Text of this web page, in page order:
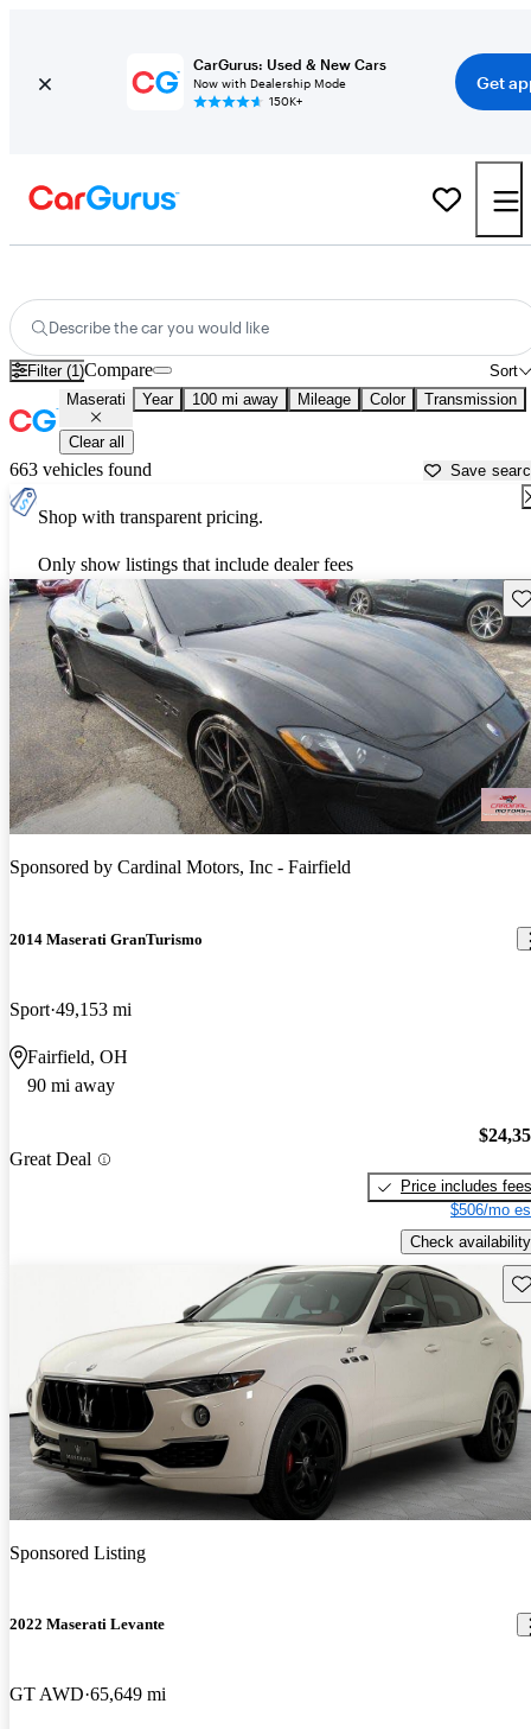
CarGurus: Used & New Cars
Now with Dealership Mode
150K+
Get
Describe the car you would like
Filter (1) Sort
Compare
Maserati Year 100 mi away Mileage Color Transmission
Clear all
663 vehicles found Save
Shop with transparent pricing.
Only show listings that include dealer fees
Sponsored by Cardinal Motors, Inc - Fairfield
2014 Maserati GranTurismo
Sport 49,153 mi
Fairfield, OH
90 mi away
Great Deal
Price includes fees
$506/mo
Check availability
Sponsored Listing
2022 Maserati Levante
GT AWD 65,649 mi